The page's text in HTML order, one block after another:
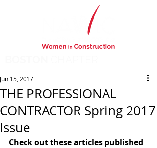
THE PROFESSIONAL
CONTRACTOR Spring 2017
Issue
Jun 15, 2017
Check out these articles published